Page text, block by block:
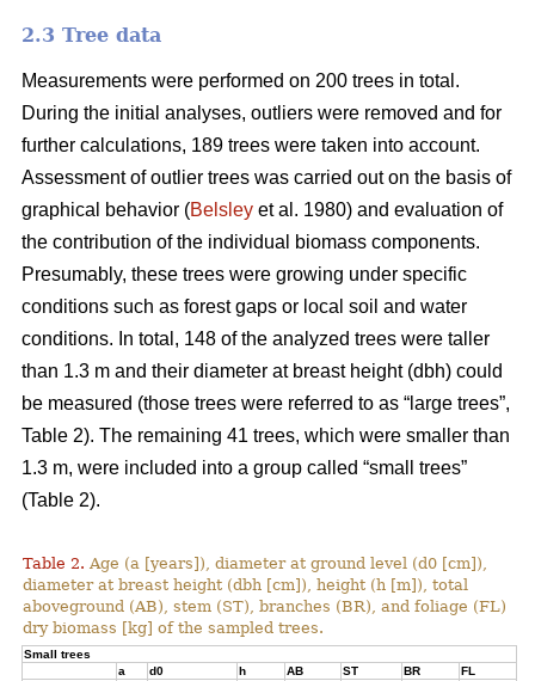
2.3 Tree data
Measurements were performed on 200 trees in total.
During the initial analyses, outliers were removed and for
further calculations, 189 trees were taken into account.
Assessment of outlier trees was carried out on the basis of
graphical behavior (Belsley et al. 1980) and evaluation of
the contribution of the individual biomass components.
Presumably, these trees were growing under specific
conditions such as forest gaps or local soil and water
conditions. In total, 148 of the analyzed trees were taller
than 1.3 m and their diameter at breast height (dbh) could
be measured (those trees were referred to as “large trees”,
Table 2). The remaining 41 trees, which were smaller than
1.3 m, were included into a group called “small trees”
(Table 2).
Table 2. Age (a [years]), diameter at ground level (d0 [cm]),
diameter at breast height (dbh [cm]), height (h [m]), total
aboveground (AB), stem (ST), branches (BR), and foliage (FL)
dry biomass [kg] of the sampled trees.
Small trees
a
d0 h AB ST BR FL